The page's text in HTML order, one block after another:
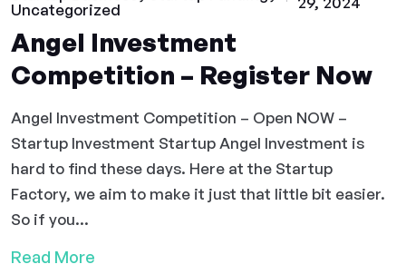
Uncategorized
Angel Investment
Competition – Register Now
Angel Investment Competition – Open NOW –
Startup Investment Startup Angel Investment is
hard to find these days. Here at the Startup
Factory, we aim to make it just that little bit easier.
So if you...
Read More